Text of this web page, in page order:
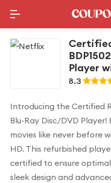
Player
8.3
Introducing the Certified
Blu-Ray Disc/DVD
movies like never before
HD. This refurbished
certified to ensure
sleek design and